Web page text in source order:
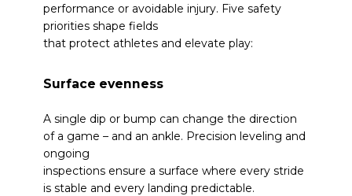
performance or avoidable injury. Five safety
priorities shape fields
that protect athletes and elevate play:
Surface evenness
A single dip or bump can change the direction
of a game – and an ankle. Precision leveling and
ongoing
inspections ensure a surface where every stride
is stable and every landing predictable.